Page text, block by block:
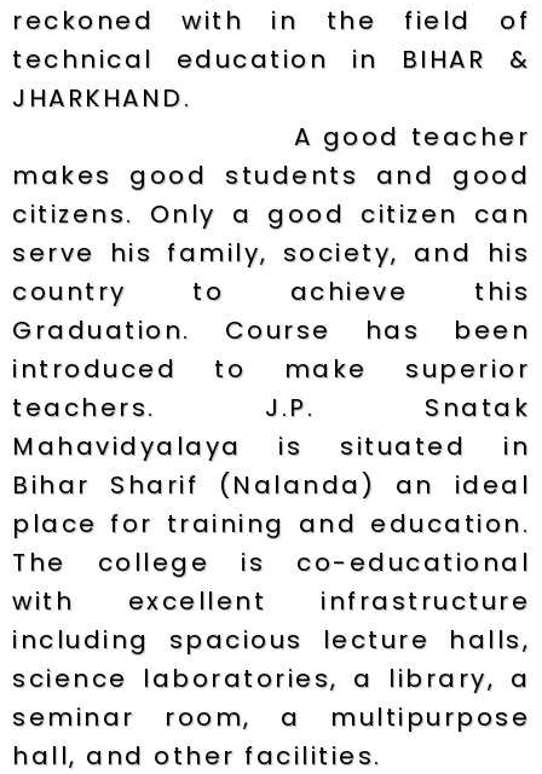
reckoned with in the field of
technical education in BIHAR &
JHARKHAND.
A good teacher
makes good students and good
citizens. Only a good citizen can
serve his family, society, and his
country to achieve this
Graduation. Course has been
introduced to make superior
teachers. J.P. Snatak
Mahavidyalaya is situated in
Bihar Sharif (Nalanda) an ideal
place for training and education.
The college is co-educational
with excellent infrastructure
including spacious lecture halls,
science laboratories, a library, a
seminar room, a multipurpose
hall, and other facilities.